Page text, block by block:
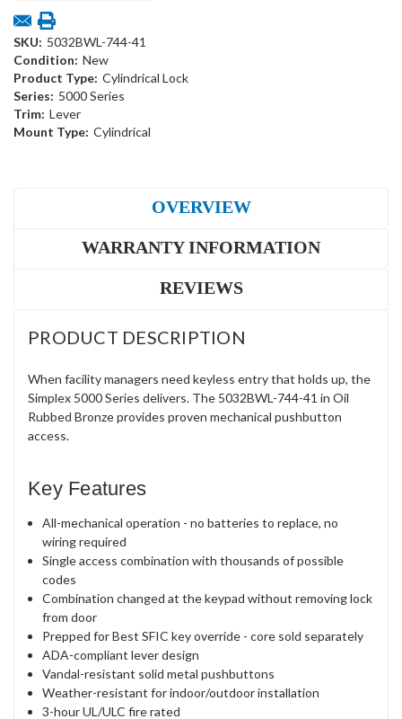
SKU: 5032BWL-744-41
Condition: New
Product Type: Cylindrical Lock
Series: 5000 Series
Trim: Lever
Mount Type: Cylindrical
OVERVIEW
WARRANTY INFORMATION
REVIEWS
PRODUCT DESCRIPTION
When facility managers need keyless entry that holds up, the
Simplex 5000 Series delivers. The 5032BWL-744-41 in Oil
Rubbed Bronze provides proven mechanical pushbutton
access.
Key Features
All-mechanical operation - no batteries to replace, no
wiring required
Single access combination with thousands of possible
codes
Combination changed at the keypad without removing lock
from door
Prepped for Best SFIC key override - core sold separately
ADA-compliant lever design
Vandal-resistant solid metal pushbuttons
Weather-resistant for indoor/outdoor installation
3-hour UL/ULC fire rated